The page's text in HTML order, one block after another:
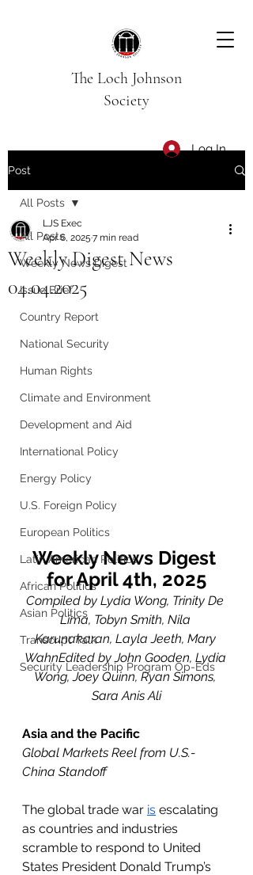
The Loch Johnson
Society
Log In
Post
All Posts
Weekly News Digest
Issue Brief
Country Report
National Security
Human Rights
Climate and Environment
Development and Aid
International Policy
Energy Policy
U.S. Foreign Policy
European Politics
Latin American Politics
African Politics
Asian Politics
Transcript Talk
Security Leadership Program Op-Eds
All Posts
Weekly Digest News
04.04.2025
LJS Exec
Apr 6, 2025 7 min read
Weekly News Digest
for April 4th, 2025
Compiled by Lydia Wong, Trinity De
Lima, Tobyn Smith, Nila
Karunakaran, Layla Jeeth, Mary
WahnEdited by John Gooden, Lydia
Wong, Joey Quinn, Ryan Simons,
Sara Anis Ali
Asia and the Pacific
Global Markets Reel from U.S.-
China Standoff
The global trade war is escalating
as countries and industries
scramble to respond to United
States President Donald Trump’s